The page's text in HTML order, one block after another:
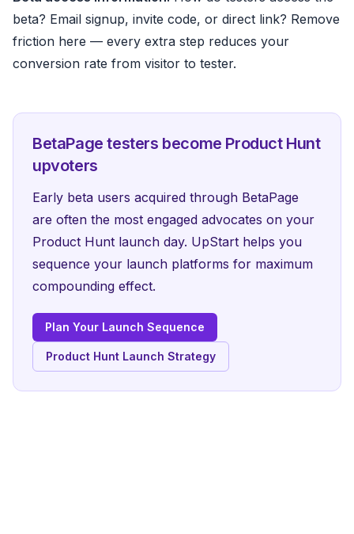
beta? Email signup, invite code, or direct link? Remove
friction here — every extra step reduces your
conversion rate from visitor to tester.
BetaPage testers become Product Hunt
upvoters
Early beta users acquired through BetaPage
are often the most engaged advocates on your
Product Hunt launch day. UpStart helps you
sequence your launch platforms for maximum
compounding effect.
Plan Your Launch Sequence
Product Hunt Launch Strategy